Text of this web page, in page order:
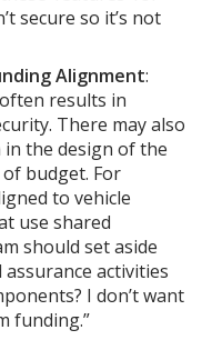
secure so it’s not
Alignment:
results in
There may also
the design of the
budget. For
to vehicle
use shared
should set aside
activities
I don’t want
funding.”